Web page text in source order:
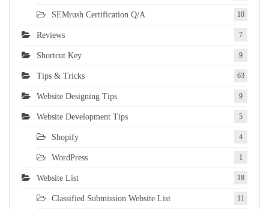
SEMrush Certification Q/A 10
Reviews 7
Shortcut Key 9
Tips & Tricks 63
Website Designing Tips 9
Website Development Tips 5
Shopify 4
WordPress 1
Website List 18
Classified Submission Website List 11